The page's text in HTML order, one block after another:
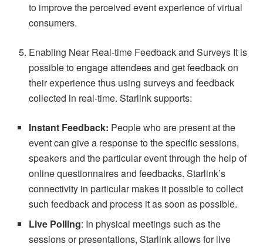
to improve the perceived event experience of virtual
consumers.
Enabling Near Real-time Feedback and Surveys It is
possible to engage attendees and get feedback on
their experience thus using surveys and feedback
collected in real-time. Starlink supports:
Instant Feedback: People who are present at the
event can give a response to the specific sessions,
speakers and the particular event through the help of
online questionnaires and feedbacks. Starlink’s
connectivity in particular makes it possible to collect
such feedback and process it as soon as possible.
Live Polling: In physical meetings such as the
sessions or presentations, Starlink allows for live